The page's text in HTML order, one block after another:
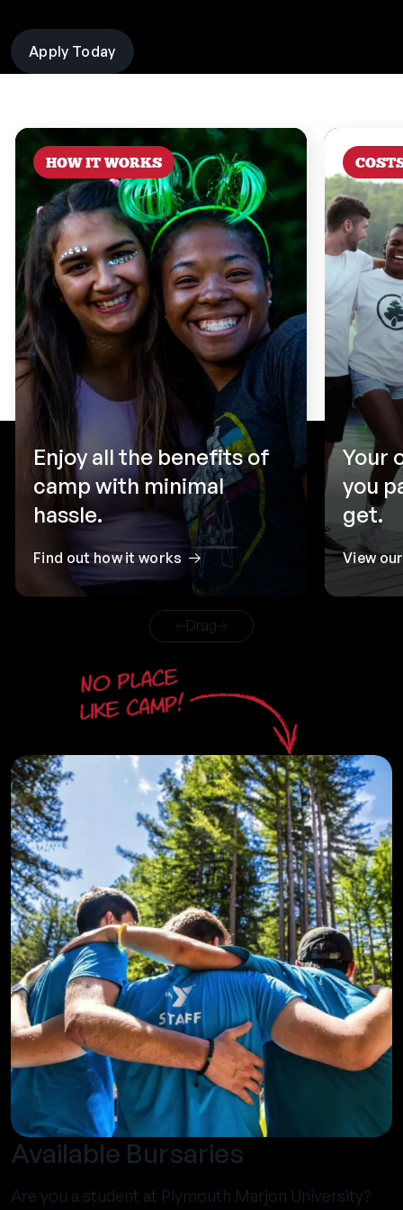
Apply Today
HOW IT WORKS
Enjoy all the benefits of
camp with minimal
hassle.
Find out how it works
Your
you
get.
View
Drag
No place
like camp!
Available Bursaries
Are you a student at Plymouth Marjon University?